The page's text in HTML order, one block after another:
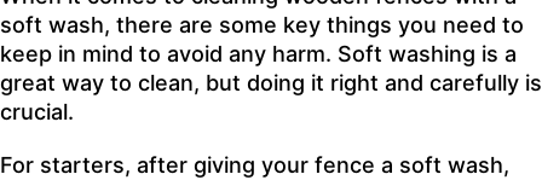
soft wash, there are some key things you need to
keep in mind to avoid any harm. Soft washing is a
great way to clean, but doing it right and carefully is
crucial.
For starters, after giving your fence a soft wash,